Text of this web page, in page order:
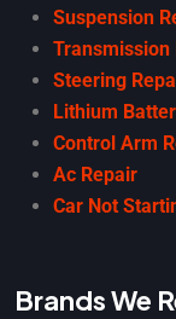
Suspension
Transmission
Steering
Lithium
Control Arm
Ac Repair
Car Not
Brands We